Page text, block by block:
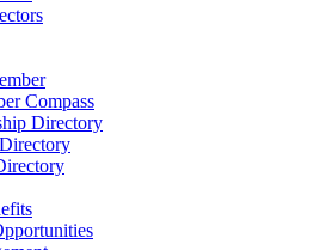
Compass
Directory